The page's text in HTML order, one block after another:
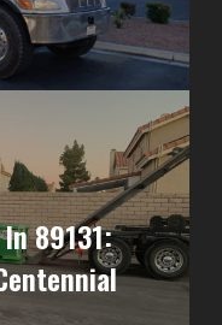
89131: